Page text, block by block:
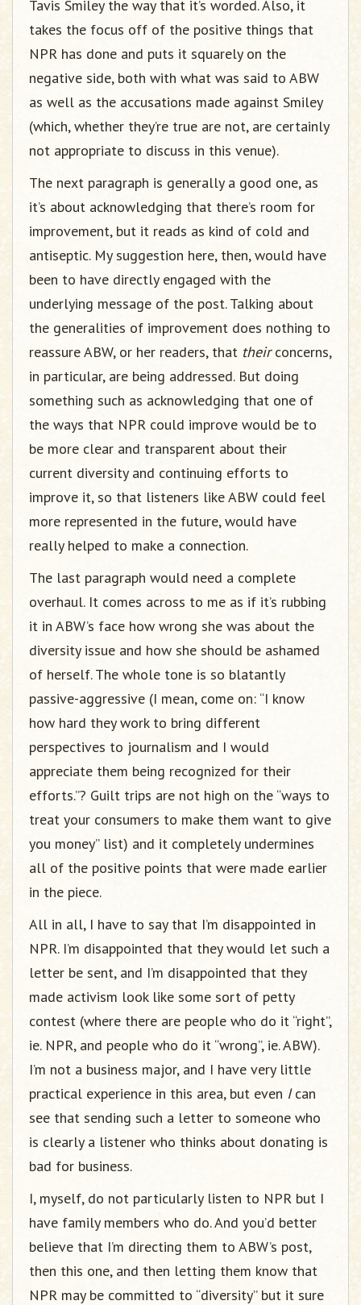
Tavis Smiley the way that it’s worded. Also, it
takes the focus off of the positive things that
NPR has done and puts it squarely on the
negative side, both with what was said to ABW
as well as the accusations made against Smiley
(which, whether they’re true are not, are certainly
not appropriate to discuss in this venue).
The next paragraph is generally a good one, as
it’s about acknowledging that there’s room for
improvement, but it reads as kind of cold and
antiseptic. My suggestion here, then, would have
been to have directly engaged with the
underlying message of the post. Talking about
the generalities of improvement does nothing to
reassure ABW, or her readers, that theirconcerns,
in particular, are being addressed. But doing
something such as acknowledging that one of
the ways that NPR could improve would be to
be more clear and transparent about their
current diversity and continuing efforts to
improve it, so that listeners like ABW could feel
more represented in the future, would have
really helped to make a connection.
The last paragraph would need a complete
overhaul. It comes across to me as if it’s rubbing
it in ABW’s face how wrong she was about the
diversity issue and how she should be ashamed
of herself. The whole tone is so blatantly
passive-aggressive (I mean, come on: “I know
how hard they work to bring different
perspectives to journalism and I would
appreciate them being recognized for their
efforts.”? Guilt trips are not high on the “ways to
treat your consumers to make them want to give
you money” list) and it completely undermines
all of the positive points that were made earlier
in the piece.
All in all, I have to say that I’m disappointed in
NPR. I’m disappointed that they would let such a
letter be sent, and I’m disappointed that they
made activism look like some sort of petty
contest (where there are people who do it “right”,
ie. NPR, and people who do it “wrong”, ie. ABW).
I’m not a business major, and I have very little
practical experience in this area, but even Ican
see that sending such a letter to someone who
is clearly a listener who thinks about donating is
bad for business.
I, myself, do not particularly listen to NPR but I
have family members who do. And you’d better
believe that I’m directing them to ABW’s post,
then this one, and then letting them know that
NPR may be committed to “diversity” but it sure